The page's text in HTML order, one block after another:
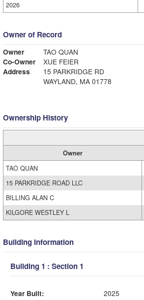
2026
Owner of Record
Owner
TAO QUAN
Co-Owner
XUE FEIER
Address
15 PARKRIDGE RD
WAYLAND, MA 01778
Ownership History
Owner
TAO QUAN
15 PARKRIDGE ROAD LLC
BILLING ALAN C
KILGORE WESTLEY L
Building Information
Building 1 : Section 1
Year Built:
2025